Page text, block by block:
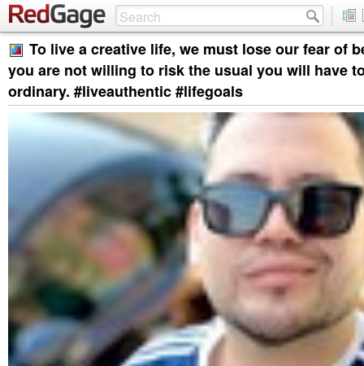
To live a creative life, we must lose our fear of
you are not willing to risk the usual you will have
ordinary. #liveauthentic #lifegoals